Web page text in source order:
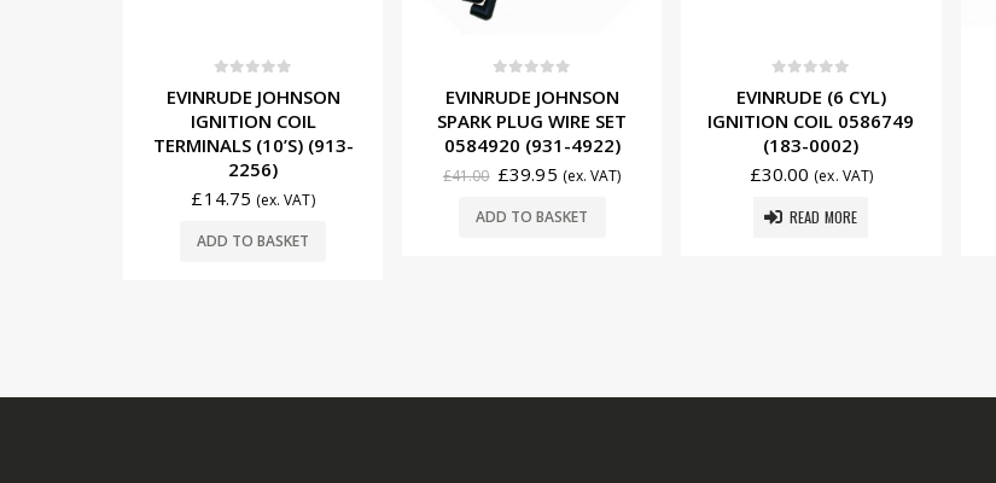
EVINRUDE JOHNSON
SPARK PLUG WIRE SET
0584920 (931-4922)
£39.95
EVINRUDE (6 CYL)
IGNITION COIL 0586749
(183-0002)
£30.00 (ex. VAT)
READ MORE
MERCURY (2 CYL)
IGNITION COIL 338-
4995A2 (184-0006)
£53.00 (ex. VAT)
ADD TO BASKET